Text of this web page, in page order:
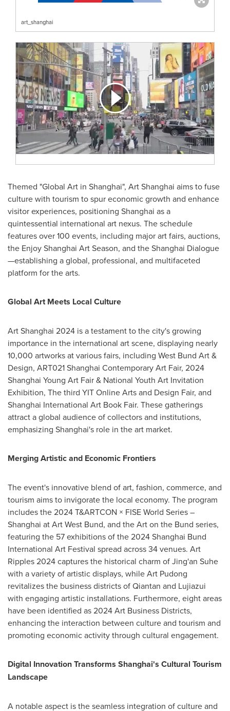
art_shanghai
Themed "Global Art in Shanghai", Art Shanghai aims to fuse
culture with tourism to spur economic growth and enhance
visitor experiences, positioning Shanghai as a
quintessential international art nexus. The schedule
features over 100 events, including major art fairs, auctions,
the Enjoy Shanghai Art Season, and the Shanghai Dialogue
—establishing a global, professional, and multifaceted
platform for the arts.
Global Art Meets Local Culture
ArtShanghai 2024 is a testament to the city's growing
importance in the international art scene, displaying nearly
10,000 artworks at various fairs, including West Bund Art &
Design, ART021 Shanghai Contemporary Art Fair, 2024
Shanghai Young Art Fair & National Youth Art Invitation
Exhibition, The third YIT Online Arts and Design Fair, and
Shanghai International Art Book Fair. These gatherings
attract a global audience of collectors and institutions,
emphasizing Shanghai's role in the art market.
Merging Artistic and Economic Frontiers
The event's innovative blend of art, fashion, commerce, and
tourism aims to invigorate the local economy. The program
includes the 2024 T&ARTCON × FISE World Series –
Shanghai at Art West Bund, and the Art on the Bund series,
featuring the 57 exhibitions of the 2024 Shanghai Bund
International Art Festival spread across 34 venues. Art
Ripples 2024 captures the historical charm of Jing'an Suhe
with a variety of artistic displays, while Art Pudong
revitalizes the business districts of Qiantan and Lujiazui
with engaging artistic installations. Furthermore, eight areas
have been identified as 2024 Art Business Districts,
enhancing the interaction between culture and tourism and
promoting economic activity through cultural engagement.
Digital Innovation Transforms Shanghai's Cultural Tourism
Landscape
A notable aspect is the seamless integration of culture and